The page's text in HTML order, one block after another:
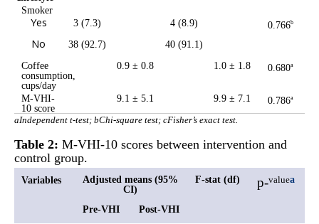
Smoker
Yes 3 (7.3) 4 (8.9) 0.766b
No 38 (92.7)
40 (91.1)
Coffee
consumption,
cups/day
0.9 ± 0.8 1.0 ± 1.8 0.680a
M-VHI-
10 score
9.1 ± 5.1 9.9 ± 7.1 0.786a
aIndependent t-test; bChi-square test; cFisher’s exact test.
Table 2: M-VHI-10 scores between intervention and
control group.
Variables
Adjusted means (95%
CI)
F-stat (df) p-valuea
Pre-VHI
Post-VHI